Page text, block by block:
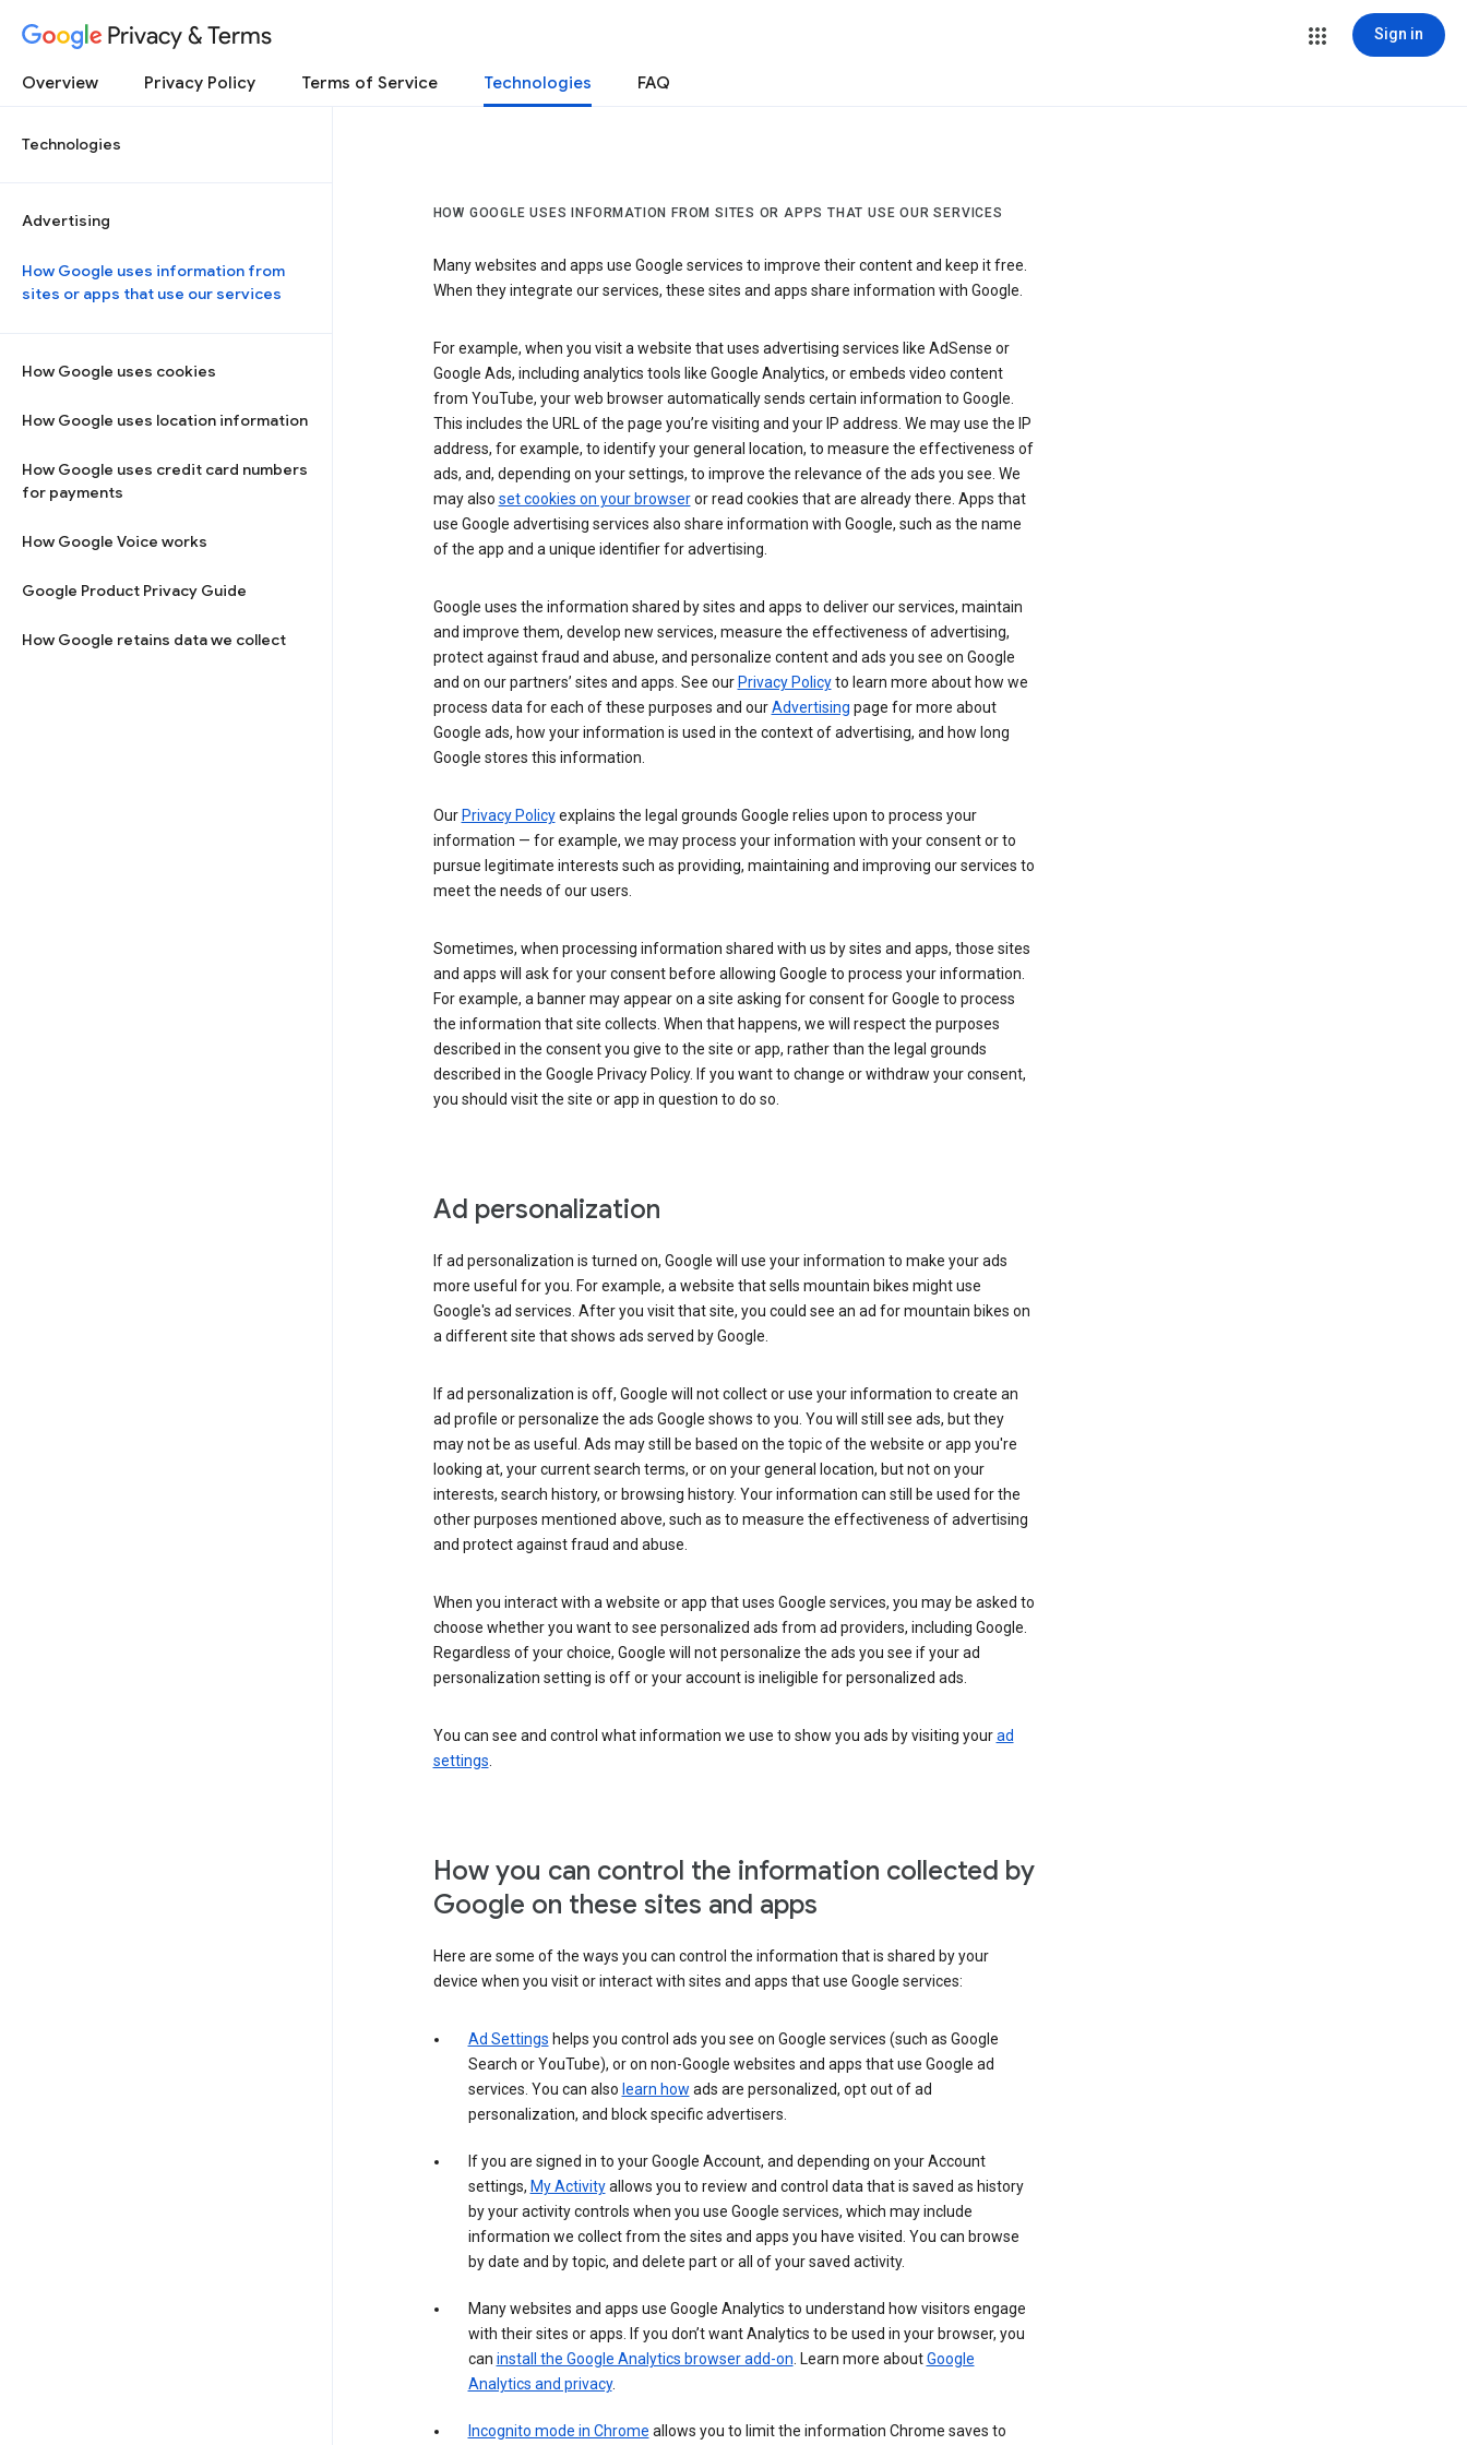
Privacy & Terms Sign in
Overview Privacy Policy Terms of Service Technologies FAQ
Technologies
Advertising
How Google uses information from
sites or apps that use our services
How Google uses cookies
How Google uses location information
How Google uses credit card numbers
for payments
How Google Voice works
Google Product Privacy Guide
How Google retains data we collect
HOW GOOGLE USES INFORMATION FROM SITES OR APPS THAT USE OUR SERVICES
Many websites and apps use Google services to improve their content and keep it free.
When they integrate our services, these sites and apps share information with Google.
For example, when you visit a website that uses advertising services like AdSense or
Google Ads, including analytics tools like Google Analytics, or embeds video content
from YouTube, your web browser automatically sends certain information to Google.
This includes the URL of the page you’re visiting and your IP address. We may use the IP
address, for example, to identify your general location, to measure the effectiveness of
ads, and, depending on your settings, to improve the relevance of the ads you see. We
may also set cookies on your browseror read cookies that are already there. Apps that
use Google advertising services also share information with Google, such as the name
of the app and a unique identifier for advertising.
Google uses the information shared by sites and apps to deliver our services, maintain
and improve them, develop new services, measure the effectiveness of advertising,
protect against fraud and abuse, and personalize content and ads you see on Google
and on our partners’ sites and apps. See our Privacy Policyto learn more about how we
process data for each of these purposes and ourAdvertising page for more about
Google ads, how your information is used in the context of advertising, and how long
Google stores this information.
Our Privacy Policyexplains the legal grounds Google relies upon to process your
information — for example, we may process your information with your consent or to
pursue legitimate interests such as providing, maintaining and improving our services to
meet the needs of our users.
Sometimes, when processing information shared with us by sites and apps, those sites
and apps will ask for your consent before allowing Google to process your information.
For example, a banner may appear on a site asking for consent for Google to process
the information that site collects. When that happens, we will respect the purposes
described in the consent you give to the site or app, rather than the legal grounds
described in the Google Privacy Policy. If you want to change or withdraw your consent,
you should visit the site or app in question to do so.
Ad personalization
If ad personalization is turned on, Google will use your information to make your ads
more useful for you. For example, a website that sells mountain bikes might use
Google's ad services. After you visit that site, you could see an ad for mountain bikes on
a different site that shows ads served by Google.
If ad personalization is off, Google will not collect or use your information to create an
ad profile or personalize the ads Google shows to you. You will still see ads, but they
may not be as useful. Ads may still be based on the topic of the website or app you're
looking at, your current search terms, or on your general location, but not on your
interests, search history, or browsing history. Your information can still be used for the
other purposes mentioned above, such as to measure the effectiveness of advertising
and protect against fraud and abuse.
When you interact with a website or app that uses Google services, you may be asked to
choose whether you want to see personalized ads from ad providers, including Google.
Regardless of your choice, Google will not personalize the ads you see if your ad
personalization setting is off or your account is ineligible for personalized ads.
You can see and control what information we use to show you ads by visiting yourad
settings.
How you can control the information collected by
Google on these sites and apps
Here are some of the ways you can control the information that is shared by your
device when you visit or interact with sites and apps that use Google services:
Ad Settings helps you control ads you see on Google services (such as Google
Search or YouTube), or on non-Google websites and apps that use Google ad
services. You can also learn how ads are personalized, opt out of ad
personalization, and block specific advertisers.
If you are signed in to your Google Account, and depending on your Account
settings, My Activityallows you to review and control data that is saved as history
by your activity controls when you use Google services, which may include
information we collect from the sites and apps you have visited. You can browse
by date and by topic, and delete part or all of your saved activity.
Many websites and apps use Google Analytics to understand how visitors engage
with their sites or apps. If you don’t want Analytics to be used in your browser, you
can install the Google Analytics browser add-on. Learn more aboutGoogle
Analytics and privacy.
Incognito mode in Chrome allows you to limit the information Chrome saves to